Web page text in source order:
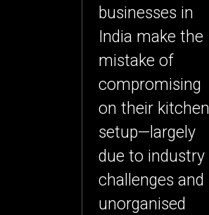
businesses in
India make the
mistake of
compromising
on their kitchen
setup—largely
due to industry
challenges and
unorganised